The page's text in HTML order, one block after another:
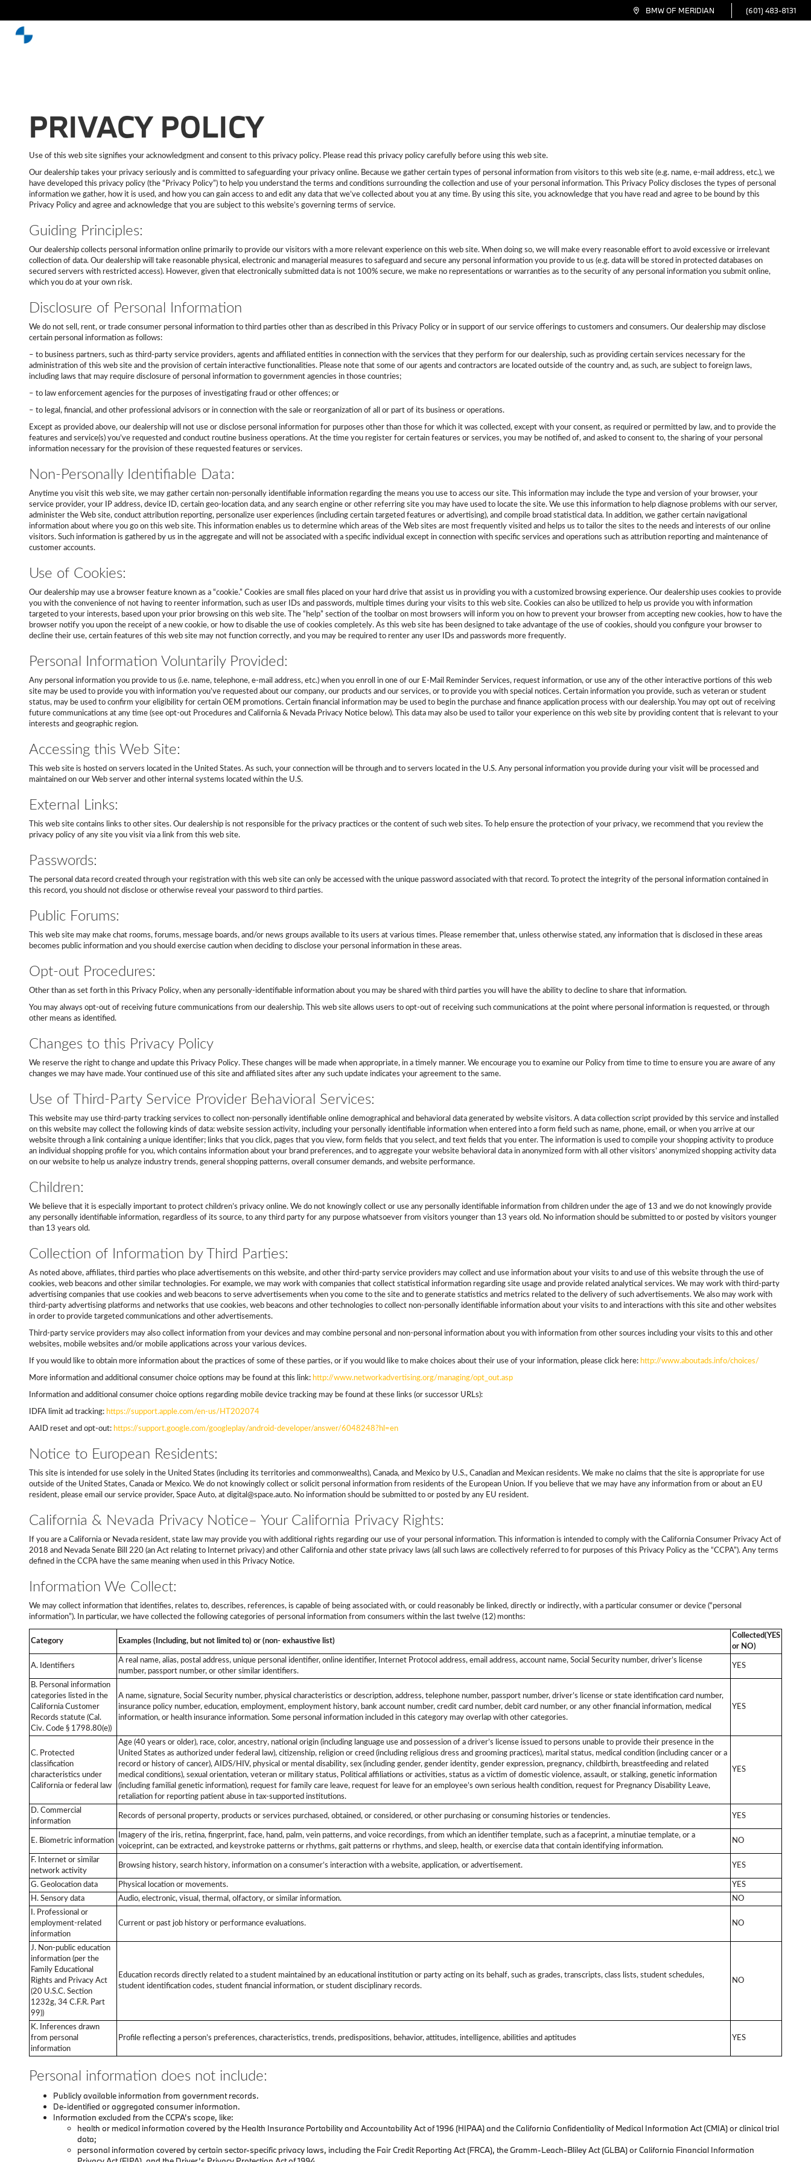
BMW OF MERIDIAN (601) 483-8131
PRIVACY POLICY
Use of this web site signifies your acknowledgment and consent to this privacy policy. Please read this privacy policy carefully before using this web site.
Our dealership takes your privacy seriously and is committed to safeguarding your privacy online. Because we gather certain types of personal information from visitors to this web site (e.g. name, e-mail address, etc.), we
have developed this privacy policy (the “Privacy Policy”) to help you understand the terms and conditions surrounding the collection and use of your personal information. This Privacy Policy discloses the types of personal
information we gather, how it is used, and how you can gain access to and edit any data that we’ve collected about you at any time. By using this site, you acknowledge that you have read and agree to be bound by this
Privacy Policy and agree and acknowledge that you are subject to this website’s governing terms of service.
Guiding Principles:
Our dealership collects personal information online primarily to provide our visitors with a more relevant experience on this web site. When doing so, we will make every reasonable effort to avoid excessive or irrelevant
collection of data. Our dealership will take reasonable physical, electronic and managerial measures to safeguard and secure any personal information you provide to us (e.g. data will be stored in protected databases on
secured servers with restricted access). However, given that electronically submitted data is not 100% secure, we make no representations or warranties as to the security of any personal information you submit online,
which you do at your own risk.
Disclosure of Personal Information
We do not sell, rent, or trade consumer personal information to third parties other than as described in this Privacy Policy or in support of our service offerings to customers and consumers. Our dealership may disclose
certain personal information as follows:
– to business partners, such as third-party service providers, agents and affiliated entities in connection with the services that they perform for our dealership, such as providing certain services necessary for the
administration of this web site and the provision of certain interactive functionalities. Please note that some of our agents and contractors are located outside of the country and, as such, are subject to foreign laws,
including laws that may require disclosure of personal information to government agencies in those countries;
– to law enforcement agencies for the purposes of investigating fraud or other offences; or
– to legal, financial, and other professional advisors or in connection with the sale or reorganization of all or part of its business or operations.
Except as provided above, our dealership will not use or disclose personal information for purposes other than those for which it was collected, except with your consent, as required or permitted by law, and to provide the
features and service(s) you’ve requested and conduct routine business operations. At the time you register for certain features or services, you may be notified of, and asked to consent to, the sharing of your personal
information necessary for the provision of these requested features or services.
Non-Personally Identifiable Data:
Anytime you visit this web site, we may gather certain non-personally identifiable information regarding the means you use to access our site. This information may include the type and version of your browser, your
service provider, your IP address, device ID, certain geo-location data, and any search engine or other referring site you may have used to locate the site. We use this information to help diagnose problems with our server,
administer the Web site, conduct attribution reporting, personalize user experiences (including certain targeted features or advertising), and compile broad statistical data. In addition, we gather certain navigational
information about where you go on this web site. This information enables us to determine which areas of the Web sites are most frequently visited and helps us to tailor the sites to the needs and interests of our online
visitors. Such information is gathered by us in the aggregate and will not be associated with a specific individual except in connection with specific services and operations such as attribution reporting and maintenance of
customer accounts.
Use of Cookies:
Our dealership may use a browser feature known as a “cookie.” Cookies are small files placed on your hard drive that assist us in providing you with a customized browsing experience. Our dealership uses cookies to provide
you with the convenience of not having to reenter information, such as user IDs and passwords, multiple times during your visits to this web site. Cookies can also be utilized to help us provide you with information
targeted to your interests, based upon your prior browsing on this web site. The “help” section of the toolbar on most browsers will inform you on how to prevent your browser from accepting new cookies, how to have the
browser notify you upon the receipt of a new cookie, or how to disable the use of cookies completely. As this web site has been designed to take advantage of the use of cookies, should you configure your browser to
decline their use, certain features of this web site may not function correctly, and you may be required to renter any user IDs and passwords more frequently.
Personal Information Voluntarily Provided:
Any personal information you provide to us (i.e. name, telephone, e-mail address, etc.) when you enroll in one of our E-Mail Reminder Services, request information, or use any of the other interactive portions of this web
site may be used to provide you with information you’ve requested about our company, our products and our services, or to provide you with special notices. Certain information you provide, such as veteran or student
status, may be used to confirm your eligibility for certain OEM promotions. Certain financial information may be used to begin the purchase and finance application process with our dealership. You may opt out of receiving
future communications at any time (see opt-out Procedures and California & Nevada Privacy Notice below). This data may also be used to tailor your experience on this web site by providing content that is relevant to your
interests and geographic region.
Accessing this Web Site:
This web site is hosted on servers located in the United States. As such, your connection will be through and to servers located in the U.S. Any personal information you provide during your visit will be processed and
maintained on our Web server and other internal systems located within the U.S.
External Links:
This web site contains links to other sites. Our dealership is not responsible for the privacy practices or the content of such web sites. To help ensure the protection of your privacy, we recommend that you review the
privacy policy of any site you visit via a link from this web site.
Passwords:
The personal data record created through your registration with this web site can only be accessed with the unique password associated with that record. To protect the integrity of the personal information contained in
this record, you should not disclose or otherwise reveal your password to third parties.
Public Forums:
This web site may make chat rooms, forums, message boards, and/or news groups available to its users at various times. Please remember that, unless otherwise stated, any information that is disclosed in these areas
becomes public information and you should exercise caution when deciding to disclose your personal information in these areas.
Opt-out Procedures:
Other than as set forth in this Privacy Policy, when any personally-identifiable information about you may be shared with third parties you will have the ability to decline to share that information.
You may always opt-out of receiving future communications from our dealership. This web site allows users to opt-out of receiving such communications at the point where personal information is requested, or through
other means as identified.
Changes to this Privacy Policy
We reserve the right to change and update this Privacy Policy. These changes will be made when appropriate, in a timely manner. We encourage you to examine our Policy from time to time to ensure you are aware of any
changes we may have made. Your continued use of this site and affiliated sites after any such update indicates your agreement to the same.
Use of Third-Party Service Provider Behavioral Services:
This website may use third-party tracking services to collect non-personally identifiable online demographical and behavioral data generated by website visitors. A data collection script provided by this service and installed
on this website may collect the following kinds of data: website session activity, including your personally identifiable information when entered into a form field such as name, phone, email, or when you arrive at our
website through a link containing a unique identifier; links that you click, pages that you view, form fields that you select, and text fields that you enter. The information is used to compile your shopping activity to produce
an individual shopping profile for you, which contains information about your brand preferences, and to aggregate your website behavioral data in anonymized form with all other visitors’ anonymized shopping activity data
on our website to help us analyze industry trends, general shopping patterns, overall consumer demands, and website performance.
Children:
We believe that it is especially important to protect children’s privacy online. We do not knowingly collect or use any personally identifiable information from children under the age of 13 and we do not knowingly provide
any personally identifiable information, regardless of its source, to any third party for any purpose whatsoever from visitors younger than 13 years old. No information should be submitted to or posted by visitors younger
than 13 years old.
Collection of Information by Third Parties:
As noted above, affiliates, third parties who place advertisements on this website, and other third-party service providers may collect and use information about your visits to and use of this website through the use of
cookies, web beacons and other similar technologies. For example, we may work with companies that collect statistical information regarding site usage and provide related analytical services. We may work with third-party
advertising companies that use cookies and web beacons to serve advertisements when you come to the site and to generate statistics and metrics related to the delivery of such advertisements. We also may work with
third-party advertising platforms and networks that use cookies, web beacons and other technologies to collect non-personally identifiable information about your visits to and interactions with this site and other websites
in order to provide targeted communications and other advertisements.
Third-party service providers may also collect information from your devices and may combine personal and non-personal information about you with information from other sources including your visits to this and other
websites, mobile websites and/or mobile applications across your various devices.
If you would like to obtain more information about the practices of some of these parties, or if you would like to make choices about their use of your information, please click here: http://www.aboutads.info/choices/
More information and additional consumer choice options may be found at this link: http://www.networkadvertising.org/managing/opt_out.asp
Information and additional consumer choice options regarding mobile device tracking may be found at these links (or successor URLs):
IDFA limit ad tracking: https://support.apple.com/en-us/HT202074
AAID reset and opt-out: https://support.google.com/googleplay/android-developer/answer/6048248?hl=en
Notice to European Residents:
This site is intended for use solely in the United States (including its territories and commonwealths), Canada, and Mexico by U.S., Canadian and Mexican residents. We make no claims that the site is appropriate for use
outside of the United States, Canada or Mexico. We do not knowingly collect or solicit personal information from residents of the European Union. If you believe that we may have any information from or about an EU
resident, please email our service provider, Space Auto, at digital@space.auto. No information should be submitted to or posted by any EU resident.
California & Nevada Privacy Notice– Your California Privacy Rights:
If you are a California or Nevada resident, state law may provide you with additional rights regarding our use of your personal information. This information is intended to comply with the California Consumer Privacy Act of
2018 and Nevada Senate Bill 220 (an Act relating to Internet privacy) and other California and other state privacy laws (all such laws are collectively referred to for purposes of this Privacy Policy as the “CCPA”). Any terms
defined in the CCPA have the same meaning when used in this Privacy Notice.
Information We Collect:
We may collect information that identifies, relates to, describes, references, is capable of being associated with, or could reasonably be linked, directly or indirectly, with a particular consumer or device (“personal
information”). In particular, we have collected the following categories of personal information from consumers within the last twelve (12) months:
Category Examples (Including, but not limited to) or (non- exhaustive list)
Collected(YES
or NO)
A. Identifiers
A real name, alias, postal address, unique personal identifier, online identifier, Internet Protocol address, email address, account name, Social Security number, driver’s license
number, passport number, or other similar identifiers.
YES
B. Personal information
categories listed in the
California Customer
Records statute (Cal.
Civ. Code § 1798.80(e))
A name, signature, Social Security number, physical characteristics or description, address, telephone number, passport number, driver’s license or state identification card number,
insurance policy number, education, employment, employment history, bank account number, credit card number, debit card number, or any other financial information, medical
information, or health insurance information. Some personal information included in this category may overlap with other categories.
YES
C. Protected
classification
characteristics under
California or federal law
Age (40 years or older), race, color, ancestry, national origin (including language use and possession of a driver’s license issued to persons unable to provide their presence in the
United States as authorized under federal law), citizenship, religion or creed (including religious dress and grooming practices), marital status, medical condition (including cancer or a
record or history of cancer), AIDS/HIV, physical or mental disability, sex (including gender, gender identity, gender expression, pregnancy, childbirth, breastfeeding and related
medical conditions), sexual orientation, veteran or military status, Political affiliations or activities, status as a victim of domestic violence, assault, or stalking, genetic information
(including familial genetic information), request for family care leave, request for leave for an employee’s own serious health condition, request for Pregnancy Disability Leave,
retaliation for reporting patient abuse in tax-supported institutions.
YES
D. Commercial
information
Records of personal property, products or services purchased, obtained, or considered, or other purchasing or consuming histories or tendencies. YES
E. Biometric information
Imagery of the iris, retina, fingerprint, face, hand, palm, vein patterns, and voice recordings, from which an identifier template, such as a faceprint, a minutiae template, or a
voiceprint, can be extracted, and keystroke patterns or rhythms, gait patterns or rhythms, and sleep, health, or exercise data that contain identifying information.
NO
F. Internet or similar
network activity
Browsing history, search history, information on a consumer’s interaction with a website, application, or advertisement. YES
G. Geolocation data Physical location or movements.
YES
H. Sensory data
Audio, electronic, visual, thermal, olfactory, or similar information.
NO
I. Professional or
employment-related
information
Current or past job history or performance evaluations. NO
J. Non-public education
information (per the
Family Educational
Rights and Privacy Act
(20 U.S.C. Section
1232g, 34 C.F.R. Part
99))
Education records directly related to a student maintained by an educational institution or party acting on its behalf, such as grades, transcripts, class lists, student schedules,
student identification codes, student financial information, or student disciplinary records.
NO
K. Inferences drawn
from personal
information
Profile reflecting a person’s preferences, characteristics, trends, predispositions, behavior, attitudes, intelligence, abilities and aptitudes YES
Personal information does not include:
Publicly available information from government records.
De-identified or aggregated consumer information.
Information excluded from the CCPA’s scope, like:
health or medical information covered by the Health Insurance Portability and Accountability Act of 1996 (HIPAA) and the California Confidentiality of Medical Information Act (CMIA) or clinical trial
data;
personal information covered by certain sector-specific privacy laws, including the Fair Credit Reporting Act (FRCA), the Gramm-Leach-Bliley Act (GLBA) or California Financial Information